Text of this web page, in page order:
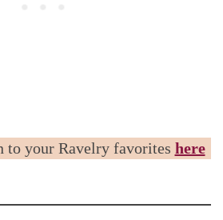
to your Ravelry favorites here